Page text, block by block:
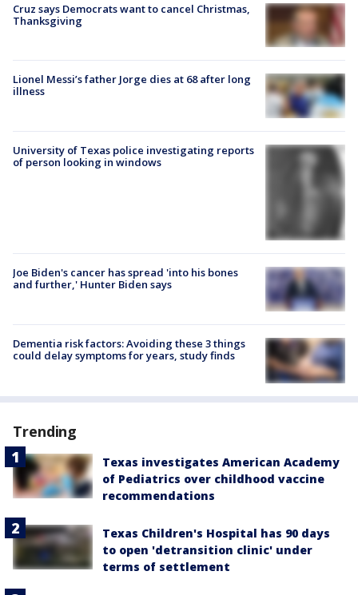
Cruz says Democrats want to cancel Christmas,
Thanksgiving
Lionel Messi’s father Jorge dies at 68 after long
illness
University of Texas police investigating reports
of person looking in windows
Joe Biden's cancer has spread 'into his bones
and further,' Hunter Biden says
Dementia risk factors: Avoiding these 3 things
could delay symptoms for years, study finds
Trending
Texas investigates American Academy
of Pediatrics over childhood vaccine
recommendations
Texas Children's Hospital has 90 days
to open 'detransition clinic' under
terms of settlement